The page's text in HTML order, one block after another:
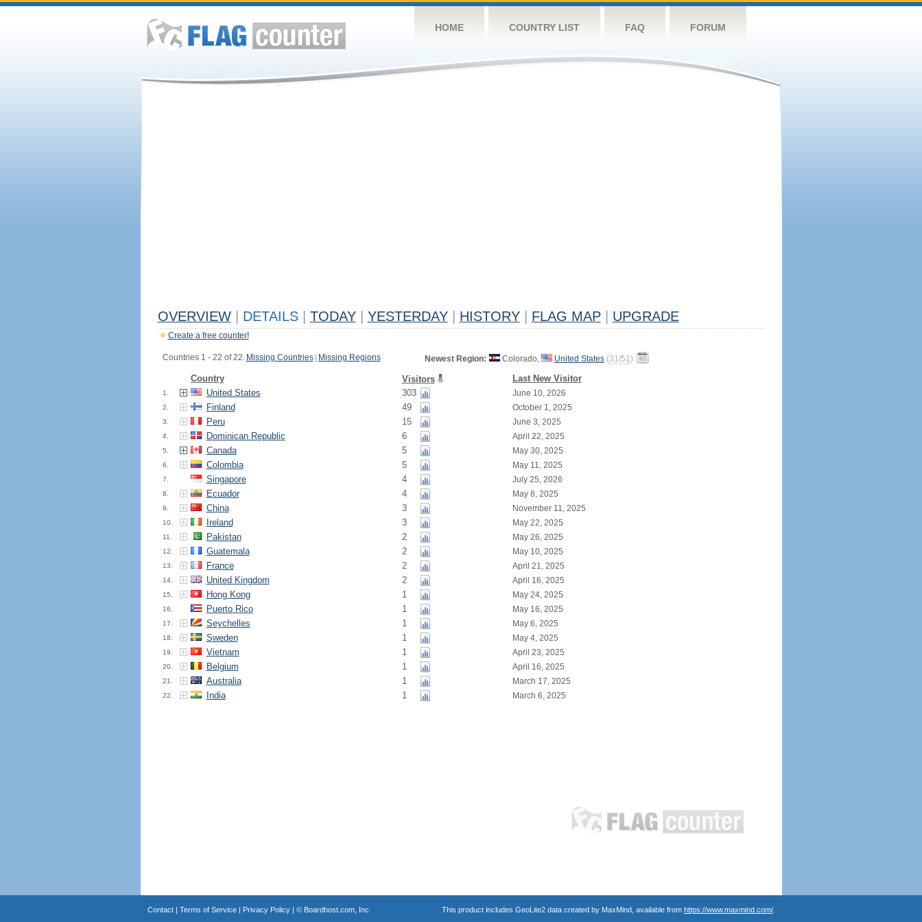
HOME COUNTRY LIST FAQ FORUM
OVERVIEW DETAILS TODAY YESTERDAY HISTORY FLAG MAP UPGRADE
Create a free counter!
Countries 1 - 22 of 22. Missing Countries Missing Regions Newest Region: Colorado, United States (31/51)
Country Visitors Last New Visitor
1. United States 303 June 10, 2026
2. Finland 49 October 1, 2025
3. Peru 15 June 3, 2025
4. Dominican Republic 6 April 22, 2025
5. Canada 5 May 30, 2025
6. Colombia 5 May 11, 2025
7. Singapore 4 July 25, 2026
8. Ecuador 4 May 8, 2025
9. China 3 November 11, 2025
10. Ireland 3 May 22, 2025
11. Pakistan 2 May 26, 2025
12. Guatemala 2 May 10, 2025
13. France 2 April 21, 2025
14. United Kingdom 2 April 16, 2025
15. Hong Kong 1 May 24, 2025
16. Puerto Rico 1 May 16, 2025
17. Seychelles 1 May 6, 2025
18. Sweden 1 May 4, 2025
19. Vietnam 1 April 23, 2025
20. Belgium 1 April 16, 2025
21. Australia 1 March 17, 2025
22. India 1 March 6, 2025
Contact| Terms of Service| Privacy Policy| © Boardhost.com, Inc. This product includes GeoLite2 data created by MaxMind, available from https://www.maxmind.com/.